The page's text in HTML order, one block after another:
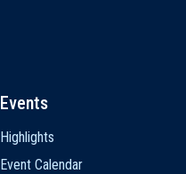
Events
Highlights
Event Calendar